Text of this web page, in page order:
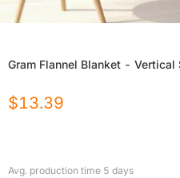
Gram Flannel Blanket -
$13.39
Avg. production time 5 days